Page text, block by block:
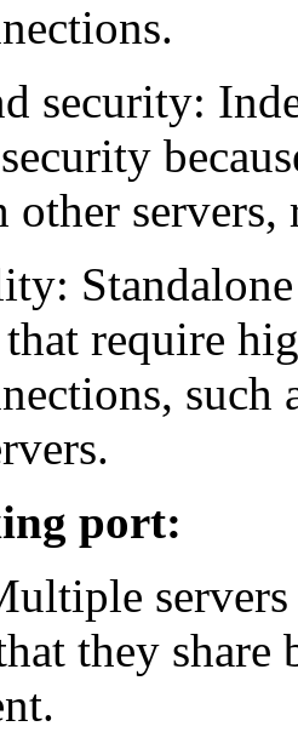
security:
servers,
require
such
port:
they